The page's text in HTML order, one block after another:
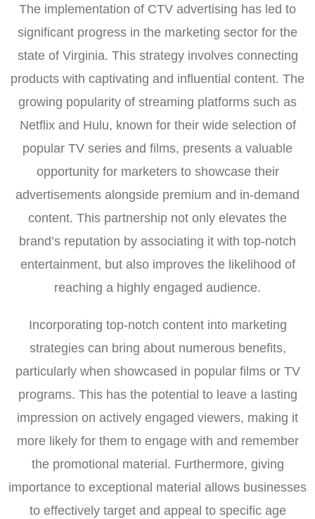
The implementation of CTV advertising has led to
significant progress in the marketing sector for the
state of Virginia. This strategy involves connecting
products with captivating and influential content. The
growing popularity of streaming platforms such as
Netflix and Hulu, known for their wide selection of
popular TV series and films, presents a valuable
opportunity for marketers to showcase their
advertisements alongside premium and in-demand
content. This partnership not only elevates the
brand’s reputation by associating it with top-notch
entertainment, but also improves the likelihood of
reaching a highly engaged audience.
Incorporating top-notch content into marketing
strategies can bring about numerous benefits,
particularly when showcased in popular films or TV
programs. This has the potential to leave a lasting
impression on actively engaged viewers, making it
more likely for them to engage with and remember
the promotional material. Furthermore, giving
importance to exceptional material allows businesses
to effectively target and appeal to specific age